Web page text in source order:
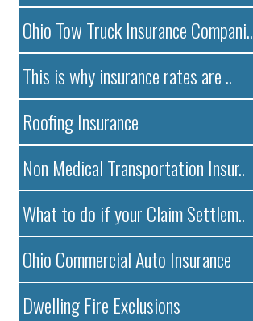
Ohio Tow Truck Insurance Compani..
This is why insurance rates are ..
Roofing Insurance
Non Medical Transportation Insur..
What to do if your Claim Settlem..
Ohio Commercial Auto Insurance
Dwelling Fire Exclusions